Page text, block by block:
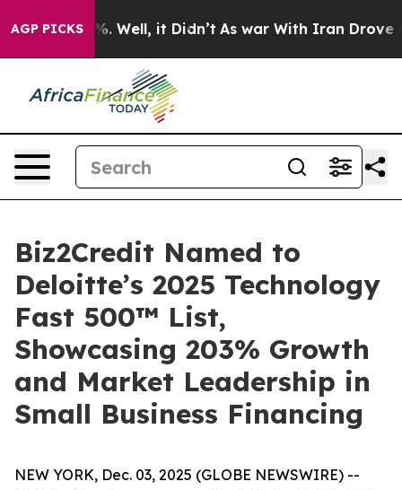
AGP PICKS
40%. Well, it Didn’t As war With Iran Drove oil
Biz2Credit Named to
Deloitte’s 2025 Technology
Fast 500™ List,
Showcasing 203% Growth
and Market Leadership in
Small Business Financing
NEW YORK, Dec. 03, 2025 (GLOBE NEWSWIRE) --